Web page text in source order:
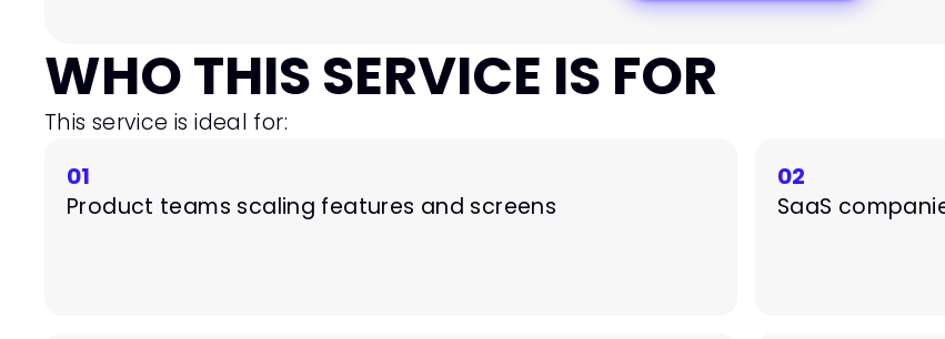
WHO THIS SERVICE IS FOR
This service is ideal for:
01
Product teams scaling features and screens
02
SaaS